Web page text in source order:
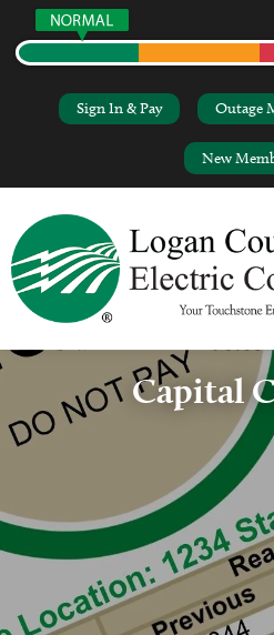
to
Sign In & Pay Outage
New
Capital